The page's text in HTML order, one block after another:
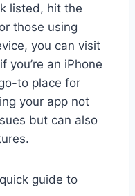
listed, hit the
those using
you can visit
you’re an iPhone
to place for
your app not
but can also
guide to